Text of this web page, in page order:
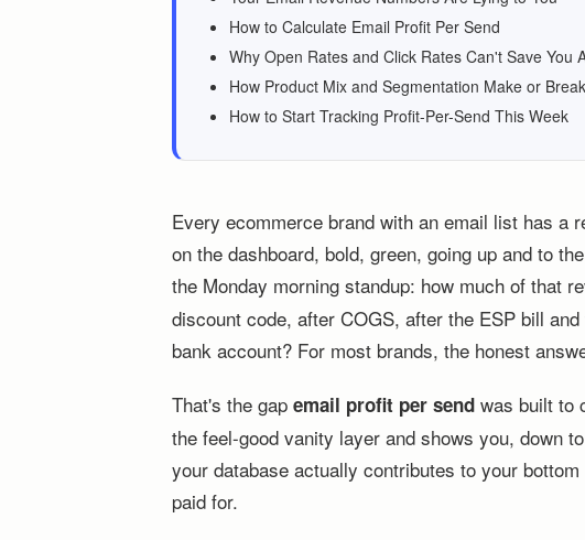
How to Calculate Email Profit Per Send
Why Open Rates and Click Rates Can't Save You
How Product Mix and Segmentation Make or
How to Start Tracking Profit-Per-Send This Week
Every ecommerce brand with an email list has a
on the dashboard, bold, green, going up and to
the Monday morning standup: how much of that
discount code, after COGS, after the ESP bill
bank account? For most brands, the honest
That's the gap email profit per send was built to
the feel-good vanity layer and shows you, down
your database actually contributes to your
paid for.